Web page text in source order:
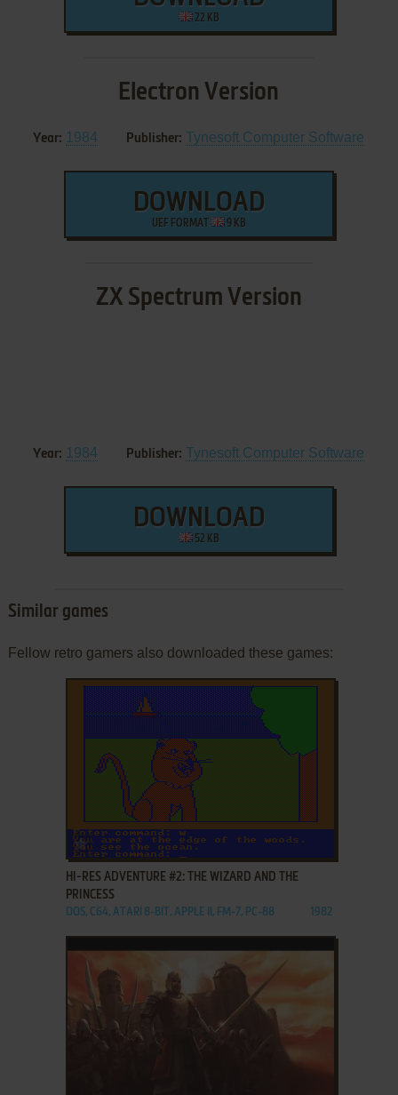
22 KB
Electron Version
Year: 1984 Publisher: Tynesoft Computer Software
DOWNLOAD
UEF FORMAT 9 KB
ZX Spectrum Version
Year: 1984 Publisher: Tynesoft Computer Software
DOWNLOAD
52 KB
Similar games
Fellow retro gamers also downloaded these games:
ADD TO FAVORITES
HI-RES ADVENTURE #2: THE WIZARD AND THE
PRINCESS
DOS, C64, ATARI 8-BIT, APPLE II, FM-7, PC-88 1982